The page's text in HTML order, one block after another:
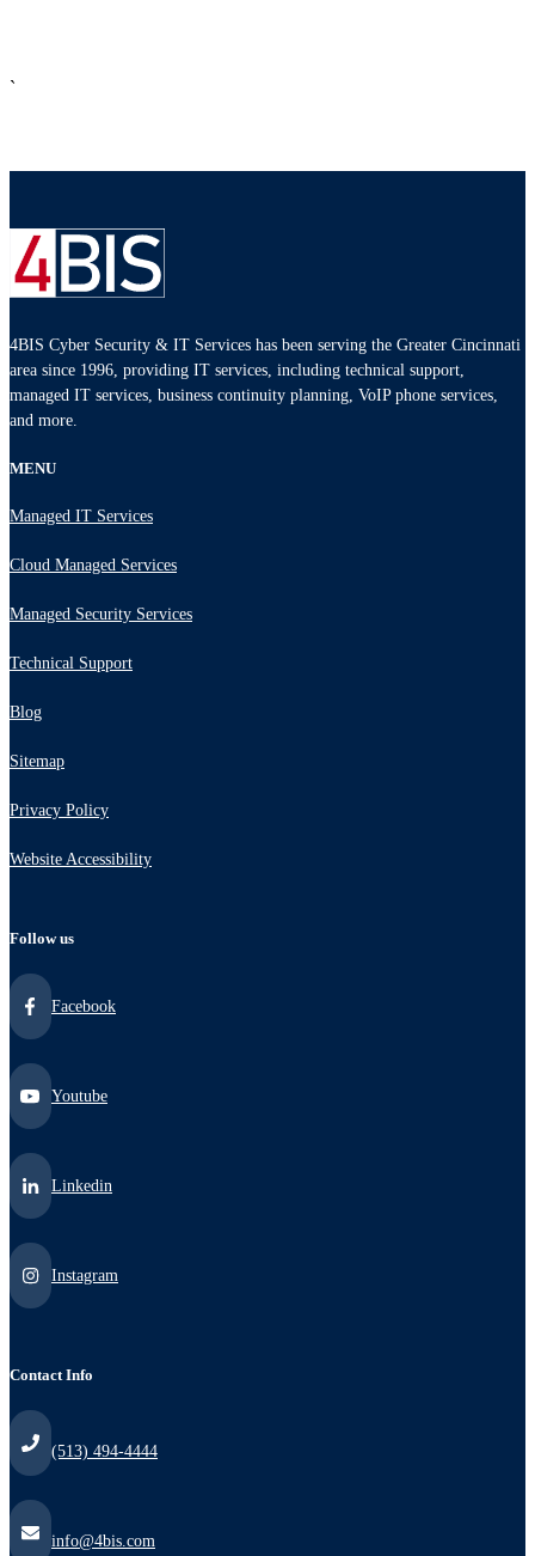
`
4BIS Cyber Security & IT Services has been serving the Greater Cincinnati
area since 1996, providing IT services, including technical support,
managed IT services, business continuity planning, VoIP phone services,
and more.
MENU
Managed IT Services
Cloud Managed Services
Managed Security Services
Technical Support
Blog
Sitemap
Privacy Policy
Website Accessibility
Follow us
Facebook
Youtube
Linkedin
Instagram
Contact Info
(513) 494-4444
info@4bis.com